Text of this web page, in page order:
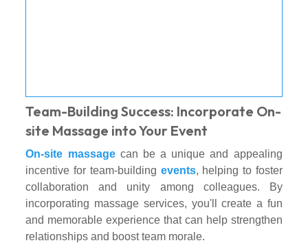
Team-Building Success: Incorporate On-
site Massage into Your Event
On-site massagecan be a unique and appealing
incentive for team-building events, helping to foster
collaboration and unity among colleagues. By
incorporating massage services, you'll create a fun
and memorable experience that can help strengthen
relationships and boost team morale.